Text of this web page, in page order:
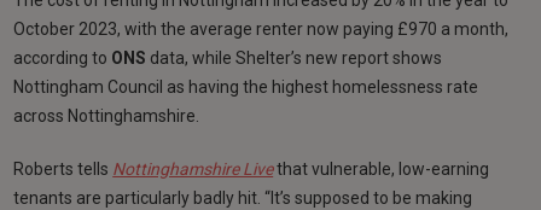
October 2023, with the average renter now paying £970 a month,
according to ONS data, while Shelter’s new report shows
Nottingham Council as having the highest homelessness rate
across Nottinghamshire.
Roberts tells Nottinghamshire Livethat vulnerable, low-earning
tenants are particularly badly hit. “It’s supposed to be making